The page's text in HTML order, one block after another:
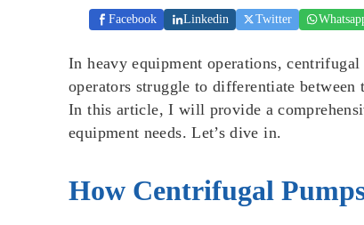
Facebook Linkedin Twitter
In heavy equipment operations,
operators struggle to differentiate
In this article, I will provide a
equipment needs. Let’s dive in.
How Centrifugal